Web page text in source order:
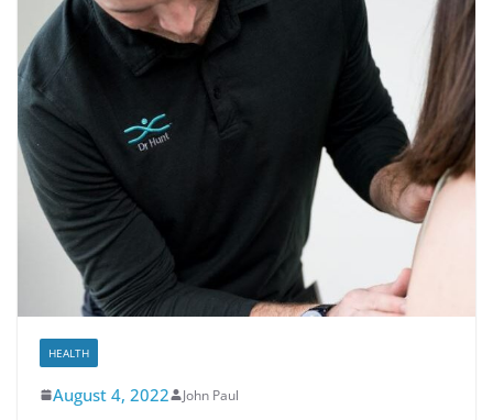
HEALTH
August 4, 2022 John Paul